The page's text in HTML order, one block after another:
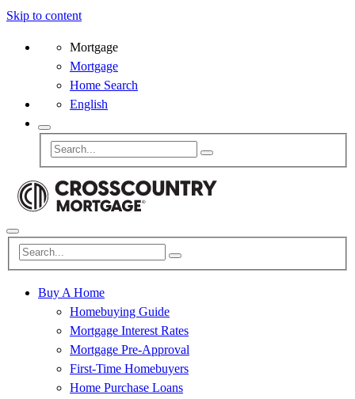
Skip to content
Mortgage
Mortgage
Home Search
English
Buy A Home
Homebuying Guide
Mortgage Interest Rates
Mortgage Pre-Approval
First-Time Homebuyers
Home Purchase Loans